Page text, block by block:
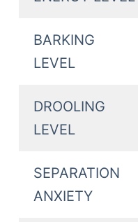
BARKING
LEVEL
DROOLING
LEVEL
SEPARATION
ANXIETY